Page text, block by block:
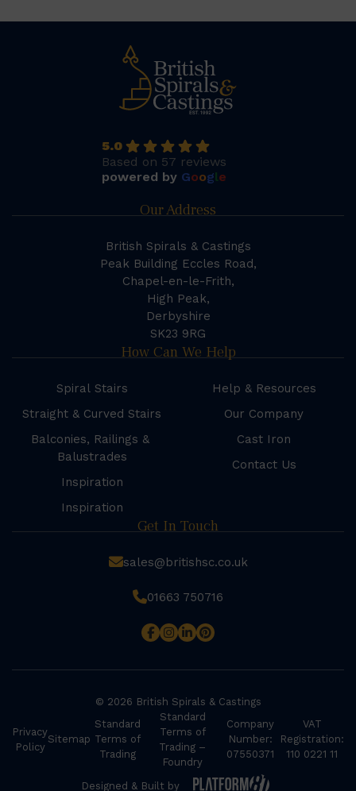
5.0
Based on 57 reviews
powered by Google
Our Address
British Spirals & Castings
Peak Building Eccles Road,
Chapel-en-le-Frith,
High Peak,
Derbyshire
SK23 9RG
How Can We Help
Spiral Stairs
Straight & Curved Stairs
Balconies, Railings &
Balustrades
Inspiration
Inspiration
Help & Resources
Our Company
Cast Iron
Contact Us
Get In Touch
sales@britishsc.co.uk
01663 750716
© 2026 British Spirals & Castings
Privacy
Policy
Sitemap
Standard
Terms of
Trading
Standard
Terms of
Trading –
Foundry
Company
Number:
07550371
VAT
Registration:
110 0221 11
Designed & Built by